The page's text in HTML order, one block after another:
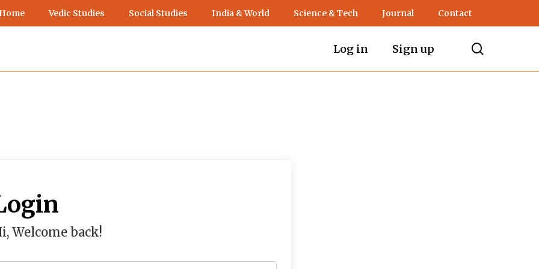
Vedic Studies Social Studies India & World Science & Tech Journal Contact
Log in Sign up
Welcome back!